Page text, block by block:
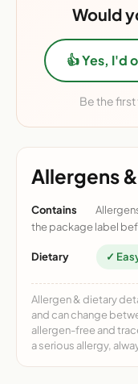
Would
👍 Yes, I'd
Be the
Allergens
Contains
the package label
Dietary ✓
Allergen & dietary
and can change
allergen-free and
a serious allergy,